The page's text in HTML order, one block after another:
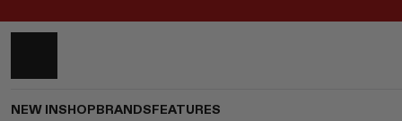
NEW IN SHOP BRANDS FEATURES